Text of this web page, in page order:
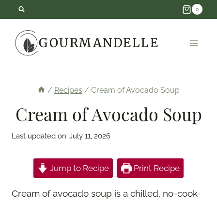
content
0
GOURMANDELLE
/ Recipes / Cream of Avocado Soup
Cream of Avocado Soup
Last updated on: July 11, 2026
Jump to Recipe Print Recipe
Cream of avocado soup is a chilled, no-cook-